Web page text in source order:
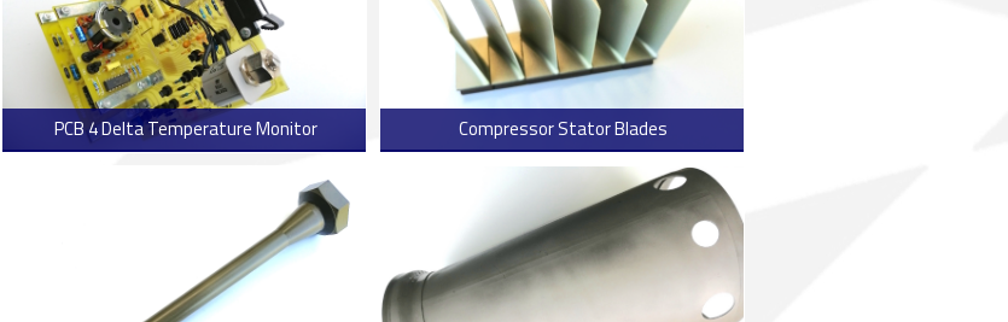
PCB 4 Delta Temperature Monitor Compressor Stator Blades
> Read more